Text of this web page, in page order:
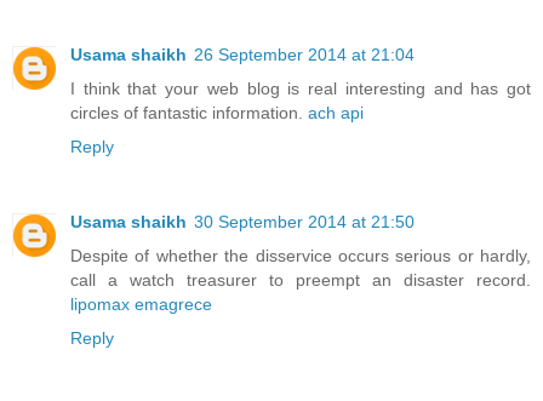
Usama shaikh 26 September 2014 at 21:04
I think that your web blog is real interesting and has got
circles of fantastic information. ach api
Reply
Usama shaikh 30 September 2014 at 21:50
Despite of whether the disservice occurs serious or hardly,
call a watch treasurer to preempt an disaster record.
lipomax emagrece
Reply